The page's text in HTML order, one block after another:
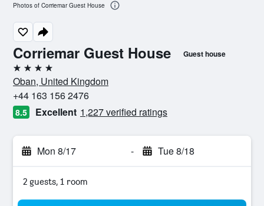
Corriemar Guest House Guest house
4 stars
Oban, United Kingdom
+44 163 156 2476
8.5 Excellent 1,227 verified ratings
Mon 8/17 - Tue 8/18
2 guests, 1 room
Photos of Corriemar Guest House